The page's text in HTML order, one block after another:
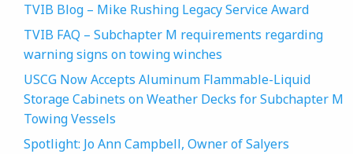
TVIB Blog – Mike Rushing Legacy Service Award
TVIB FAQ – Subchapter M requirements regarding
warning signs on towing winches
USCG Now Accepts Aluminum Flammable-Liquid
Storage Cabinets on Weather Decks for Subchapter M
Towing Vessels
Spotlight: Jo Ann Campbell, Owner of Salyers